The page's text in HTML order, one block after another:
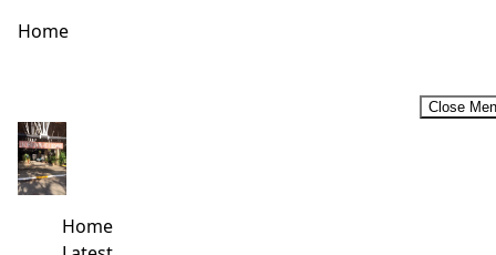
Home
Close
Home
Female Travel bloggers that will inspire you to travel more
in 2019. #InternationalWomenDay2019
As a travel writer, you are bound to read other people’s
work. It’s what keeps me inspired. There are quite...